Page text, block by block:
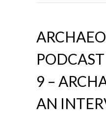
9 –
AN